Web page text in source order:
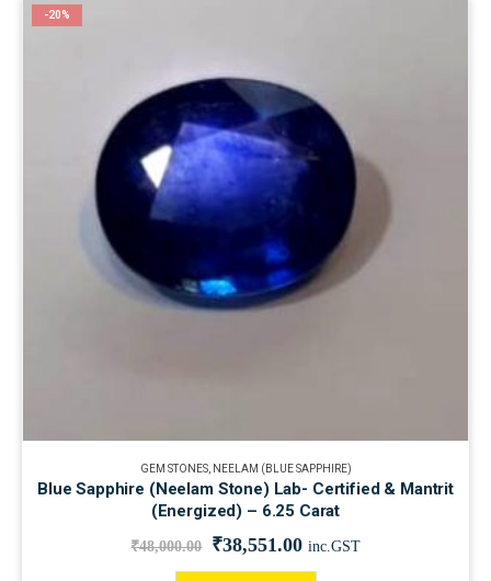
-20%
GEM STONES, NEELAM (BLUE SAPPHIRE)
Blue Sapphire (Neelam Stone) Lab- Certified & Mantrit
(Energized) – 6.25 Carat
₹48,000.00 ₹38,551.00 inc.GST